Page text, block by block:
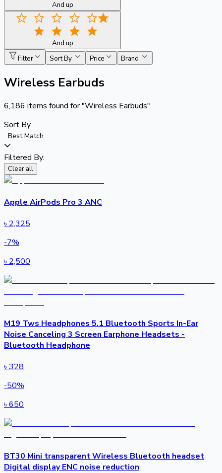
And up
And up
Filter
Sort By Price Brand
Wireless Earbuds
6,186 items found for"Wireless Earbuds"
Sort By
Best Match
Filtered By:
Clear all
Apple AirPods Pro 3 ANC
৳ 2,325
-7%
৳ 2,500
M19 Tws Headphones 5.1 Bluetooth Sports In-Ear
Noise Canceling 3 Screen Earphone Headsets -
Bluetooth Headphone
৳328
-50%
৳650
BT30 Mini transparent Wireless Bluetooth headset
Digital display ENC noise reduction